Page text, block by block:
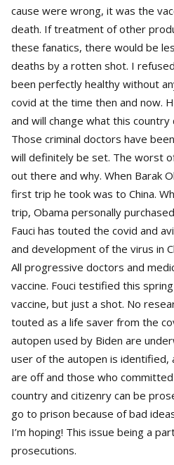
cause were wrong, it was the
death. If treatment of other products had been allowed by
these fanatics, there would be
deaths by a rotten shot. I refused to take the shot and have
been perfectly healthy without any contact or illness from
covid at the time then and now. Hearings are still on going
and will change what this country does for its health issues.
Those criminal doctors have
will definitely be set. The worst of issues is who put covid
out there and why. When Barak Obama was sworn in, the
first trip he took was to China. When he returned from that
trip, Obama personally purchased four patents on covid.
Fauci has touted the covid and
and development of the virus in
All progressive doctors and
vaccine. Fouci testified this spring of 2025 that it wasn’t a
vaccine, but just a shot. No research on it at all but just
touted as a life saver from the covid. Today hearings
autopen used by Biden are underway and once the true
user of the autopen is identified,
are off and those who
country and citizenry can be prosecuted. There
go to prison because of bad
I’m hoping! This issue being a part of those future
prosecutions.